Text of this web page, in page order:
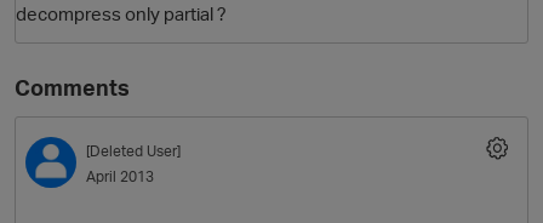
decompress only partial ?
Comments
[Deleted User]
April 2013